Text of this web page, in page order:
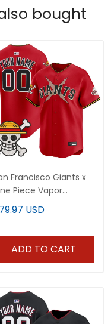
bought
Francisco Giants x
Piece Vapor
Limited Custom
- Stitched
USD
ADD TO CART